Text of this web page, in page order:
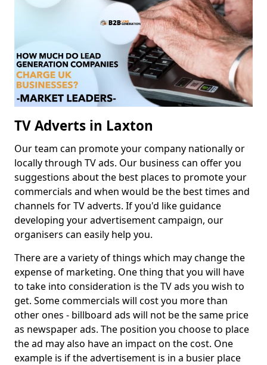
TV Adverts in Laxton
Our team can promote your company nationally or
locally through TV ads. Our business can offer you
suggestions about the best places to promote your
commercials and when would be the best times and
channels for TV adverts. If you'd like guidance
developing your advertisement campaign, our
organisers can easily help you.
There are a variety of things which may change the
expense of marketing. One thing that you will have
to take into consideration is the TV ads you wish to
get. Some commercials will cost you more than
other ones - billboard ads will not be the same price
as newspaper ads. The position you choose to place
the ad may also have an impact on the cost. One
example is if the advertisement is in a busier place